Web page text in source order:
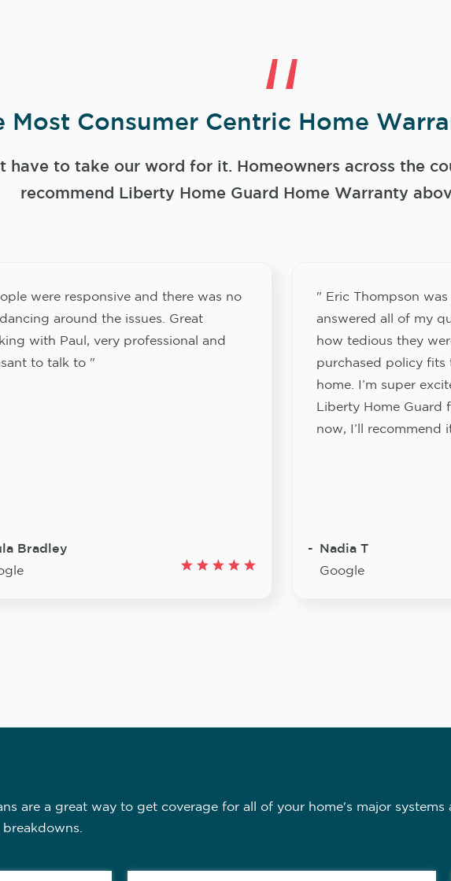
Most Consumer Centric Home
have to take our word for it. Homeowners across the
recommend Liberty Home Guard Home Warranty
were responsive and there was no
around the issues. Great
with Paul, very professional and
to talk to "
Bradley
" Eric Thompson
answered all of my
how tedious they
purchased policy fits
home. I’m super
Liberty Home Guard
now, I’ll recommend
Nadia T
Google
are a great way to get coverage for all of your home's major